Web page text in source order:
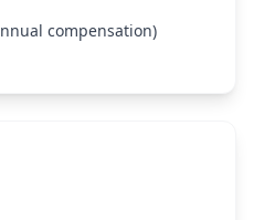
compensation)